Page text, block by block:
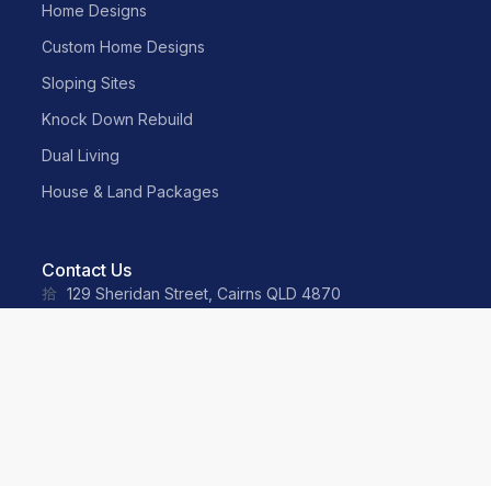
Home Designs
Custom Home Designs
Sloping Sites
Knock Down Rebuild
Dual Living
House & Land Packages
Contact Us
129 Sheridan Street, Cairns QLD 4870